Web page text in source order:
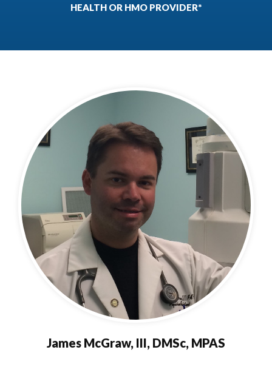
HEALTH OR HMO PROVIDER*
James McGraw, III, DMSc, MPAS